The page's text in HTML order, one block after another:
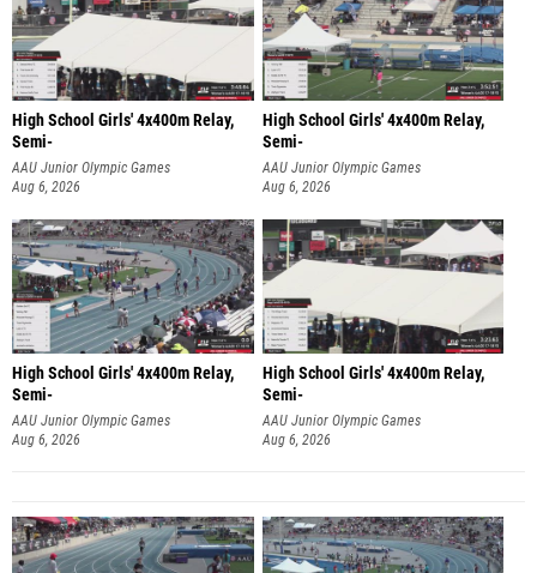
High School Girls' 4x400m Relay,
Semi-
AAU Junior Olympic Games
Aug 6, 2026
High School Girls' 4x400m Relay,
Semi-
AAU Junior Olympic Games
Aug 6, 2026
High School Girls' 4x400m Relay,
Semi-
AAU Junior Olympic Games
Aug 6, 2026
High School Girls' 4x400m Relay,
Semi-
AAU Junior Olympic Games
Aug 6, 2026